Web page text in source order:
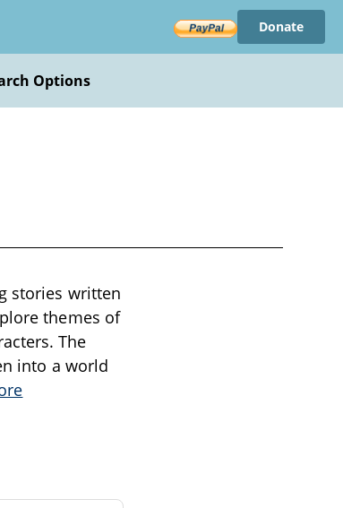
Donate
Options
stories written
themes of
The
into a world